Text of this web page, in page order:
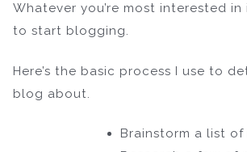
Whatever you’re most interested
to start blogging.
Here’s the basic process I use to
blog about.
Brainstorm a list of